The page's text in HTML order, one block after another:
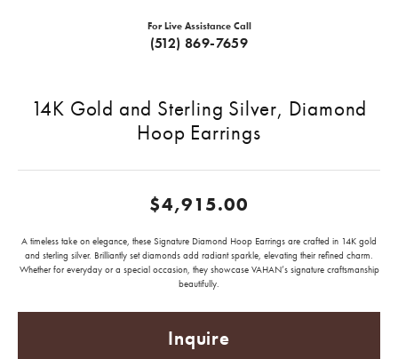
For Live Assistance Call
(512) 869-7659
14K Gold and Sterling Silver, Diamond
Hoop Earrings
$4,915.00
A timeless take on elegance, these Signature Diamond Hoop Earrings are crafted in 14K gold
and sterling silver. Brilliantly set diamonds add radiant sparkle, elevating their refined charm.
Whether for everyday or a special occasion, they showcase VAHAN’s signature craftsmanship
beautifully.
Inquire